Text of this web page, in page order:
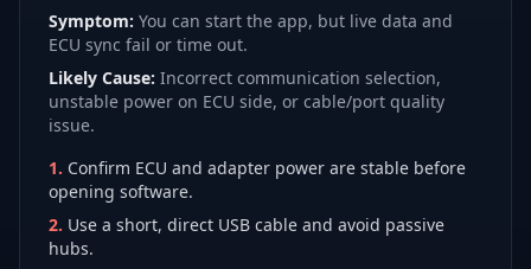
Symptom: You can start the app, but live data and
ECU sync fail or time out.
Likely Cause: Incorrect communication selection,
unstable power on ECU side, or cable/port quality
issue.
1. Confirm ECU and adapter power are stable before
opening software.
2. Use a short, direct USB cable and avoid passive
hubs.